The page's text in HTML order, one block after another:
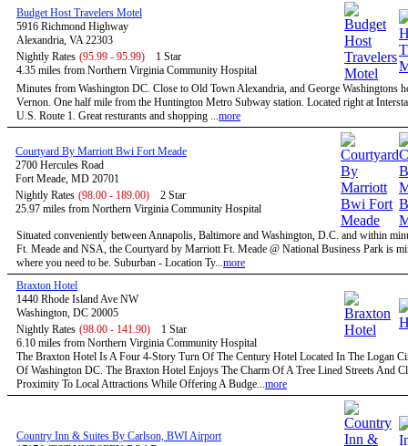
Budget Host Travelers Motel
5916 Richmond Highway
Alexandria, VA 22303
Nightly Rates (95.99 - 95.99)
1 Star
4.35 miles from Northern Virginia Community Hospital
Minutes from Washington DC. Close to Old Town Alexandria, and George Washingtons
Vernon. One half mile from the Huntington Metro Subway station. Located right at
U.S. Route 1. Great resturants and shopping ...more
Courtyard By Marriott Bwi Fort Meade
2700 Hercules Road
Fort Meade, MD 20701
Nightly Rates (98.00 - 189.00)
2 Star
25.97 miles from Northern Virginia Community Hospital
Situated conveniently between Annapolis, Baltimore and Washington, D.C. and within
Ft. Meade and NSA, the Courtyard by Marriott Ft. Meade @ National Business Park is
where you need to be. Suburban - Location Ty...more
Braxton Hotel
1440 Rhode Island Ave NW
Washington, DC 20005
Nightly Rates (98.00 - 141.90)
1 Star
6.10 miles from Northern Virginia Community Hospital
The Braxton Hotel Is A Four 4-Story Turn Of The Century Hotel Located In The Logan
Of Washington DC. The Braxton Hotel Enjoys The Charm Of A Tree Lined Streets And
Proximity To Local Attractions While Offering A Budge...more
Country Inn & Suites By Carlson, BWI Airport